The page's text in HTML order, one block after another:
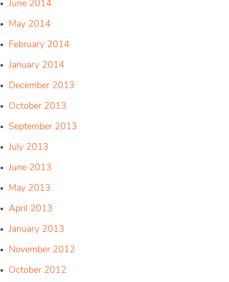
June 2014
May 2014
February 2014
January 2014
December 2013
October 2013
September 2013
July 2013
June 2013
May 2013
April 2013
January 2013
November 2012
October 2012